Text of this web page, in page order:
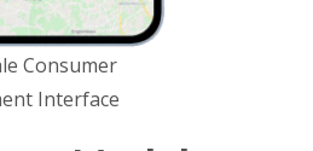
Consumer
Interface